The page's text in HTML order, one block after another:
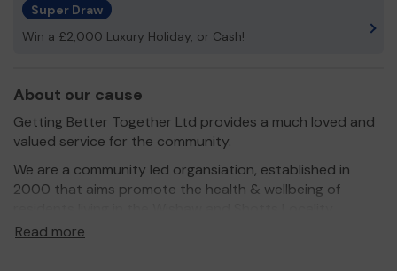
Super Draw
Win a £2,000 Luxury Holiday, or Cash!
About our cause
Getting Better Together Ltd provides a much loved and
valued service for the community.
We are a community led organsiation, established in
2000 that aims promote the health & wellbeing of
We need your help
Read more